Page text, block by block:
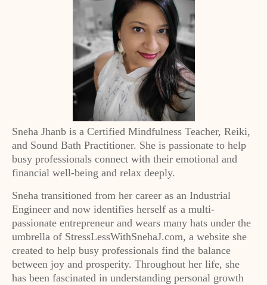
Sneha Jhanb is a Certified Mindfulness Teacher, Reiki,
and Sound Bath Practitioner. She is passionate to help
busy professionals connect with their emotional and
financial well-being and relax deeply.
Sneha transitioned from her career as an Industrial
Engineer and now identifies herself as a multi-
passionate entrepreneur and wears many hats under the
umbrella of StressLessWithSnehaJ.com, a website she
created to help busy professionals find the balance
between joy and prosperity. Throughout her life, she
has been fascinated in understanding personal growth